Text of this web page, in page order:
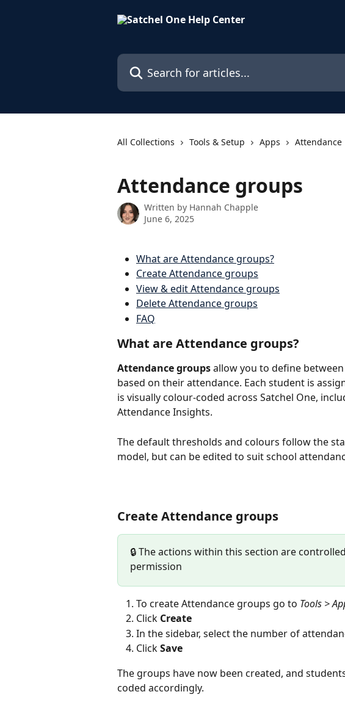
Search for articles...
All Collections Tools & Setup Apps Attendance
Attendance groups
Written by Hannah Chapple
June 6, 2025
What are Attendance groups?
Create Attendance groups
View & edit Attendance groups
Delete Attendance groups
FAQ
What are Attendance groups?
Attendance groups allow you to define
based on their attendance. Each student is
is visually colour-coded across Satchel One,
Attendance Insights.
The default thresholds and colours follow the
model, but can be edited to suit school
Create Attendance groups
🔒 The actions within this section are
permission
To create Attendance groups go to Tools >
Click Create
In the sidebar, select the number of
Click Save
The groups have now been created, and
coded accordingly.